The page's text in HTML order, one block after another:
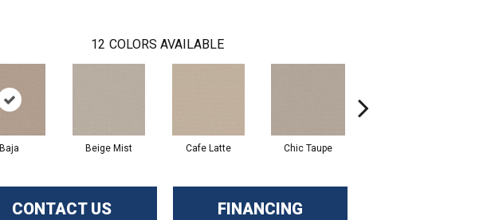
12 COLORS AVAILABLE
Baja Beige Mist Cafe Latte Chic Taupe
CONTACT US FINANCING